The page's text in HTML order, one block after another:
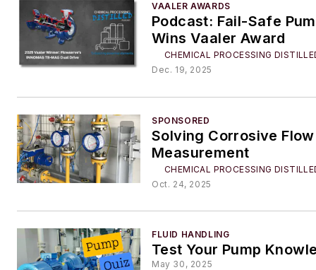
VAALER AWARDS
Podcast: Fail-Safe
Wins Vaaler Award
CHEMICAL PROCESSING
Dec. 19, 2025
SPONSORED
Solving Corrosive Flow
Measurement
CHEMICAL PROCESSING
Oct. 24, 2025
FLUID HANDLING
Test Your Pump
May 30, 2025